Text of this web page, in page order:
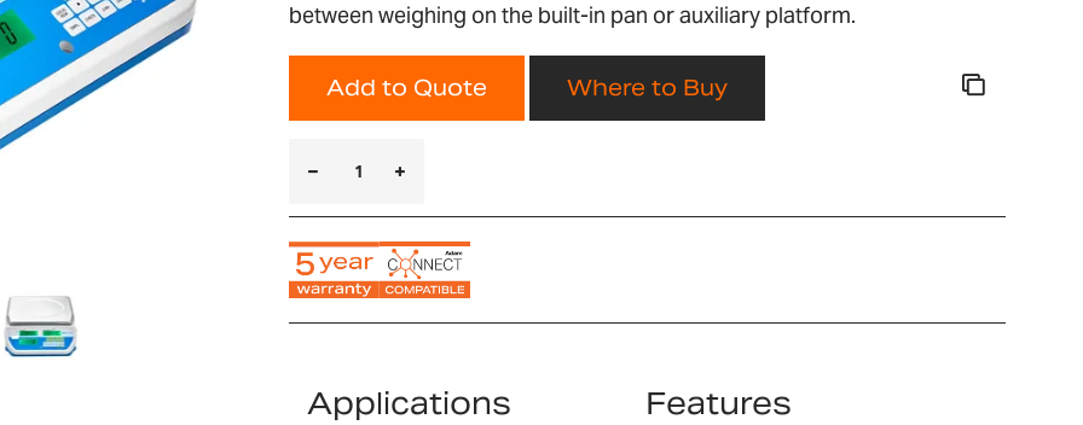
between weighing on the built-in pan or auxiliary platform.
Add to Quote Where to Buy
Applications Features